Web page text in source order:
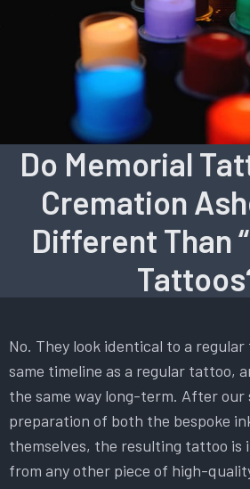
Do Memorial
Cremation
Different Than
No. They look identical to a
same timeline as a regular tattoo,
the same way long-term. After our
preparation of both the bespoke
themselves, the resulting tattoo is
from any other piece of high-